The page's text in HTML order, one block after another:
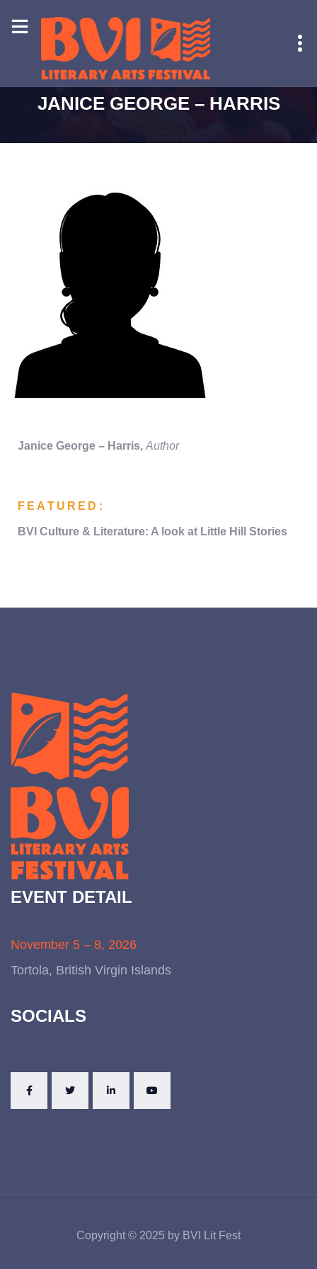
JANICE GEORGE – HARRIS
HOME - JANICE GEORGE – HARRIS
Janice George – Harris, Author
FEATURED:
BVI Culture & Literature: A look at Little Hill Stories
EVENT DETAIL
November 5 – 8, 2026
Tortola, British Virgin Islands
SOCIALS
Copyright © 2025 by BVI Lit Fest